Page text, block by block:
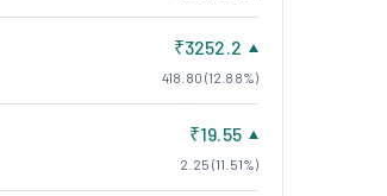
₹3252.2
418.80 (12.88%)
₹19.55
2.25 (11.51%)